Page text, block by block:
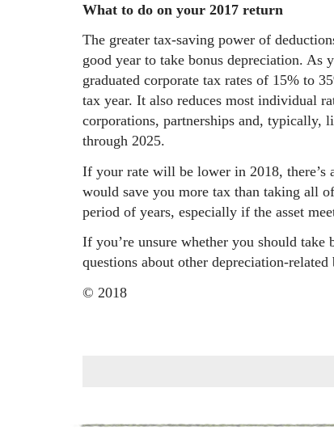
What to do on your 2017 return
The greater tax-saving power of
good year to take bonus depreciation. As
graduated corporate tax rates of 15% to
tax year. It also reduces most individual
corporations, partnerships and, typically,
through 2025.
If your rate will be lower in 2018, there’s
would save you more tax than taking all
period of years, especially if the asset
If you’re unsure whether you should
questions about other depreciation-
© 2018